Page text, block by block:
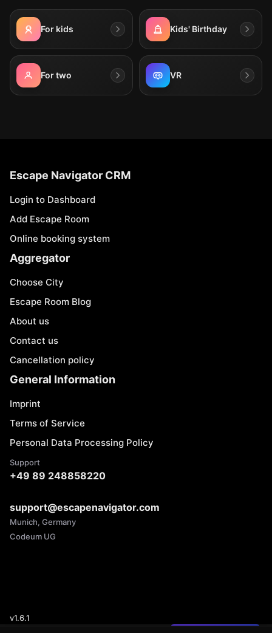
For kids Kids' Birthday
For two VR
Escape Navigator CRM
Login to Dashboard
Add Escape Room
Online booking system
Aggregator
Choose City
Escape Room Blog
About us
Contact us
Cancellation policy
General Information
Imprint
Terms of Service
Personal Data Processing Policy
Support
+49 89 248858220
support@escapenavigator.com
Munich, Germany
Codeum UG
v1.6.1